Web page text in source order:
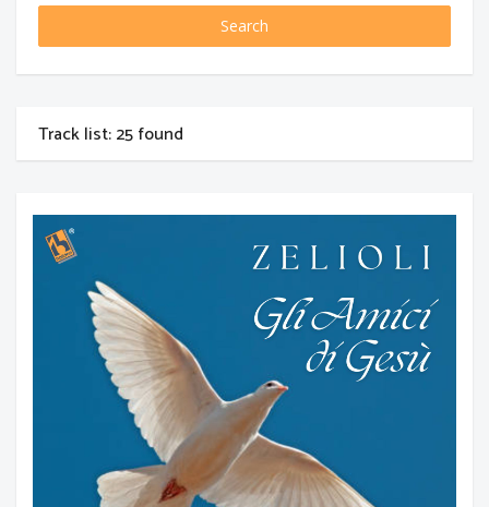
Search
Track list: 25 found